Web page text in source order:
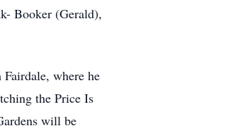
Booker (Gerald),
where he
the Price Is
will be